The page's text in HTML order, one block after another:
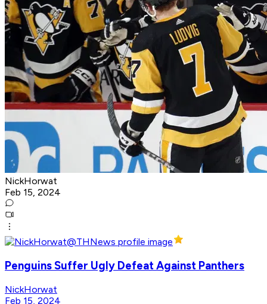
NickHorwat
Feb 15, 2024
Penguins Suffer Ugly Defeat Against Panthers
NickHorwat
Feb 15, 2024